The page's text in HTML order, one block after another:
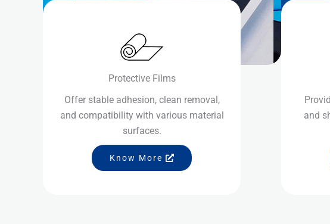
Protective Films
Offer stable adhesion, clean removal,
and compatibility with various material
surfaces.
Know More
and